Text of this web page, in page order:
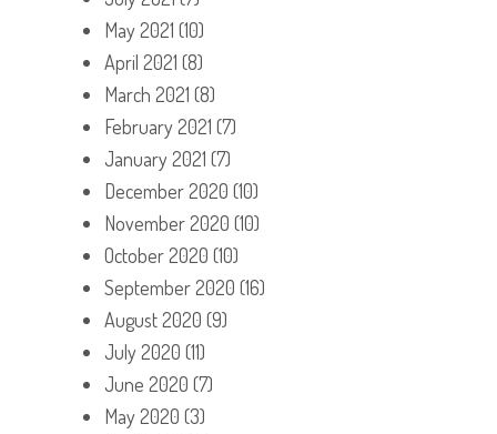
May 2021 (10)
April 2021 (8)
March 2021 (8)
February 2021 (7)
January 2021 (7)
December 2020 (10)
November 2020 (10)
October 2020 (10)
September 2020 (16)
August 2020 (9)
July 2020 (11)
June 2020 (7)
May 2020 (3)